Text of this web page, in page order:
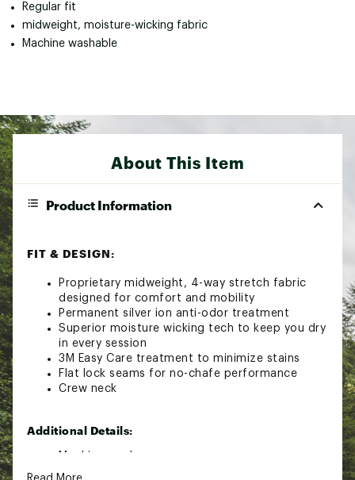
Regular fit
midweight, moisture-wicking fabric
Machine washable
About This Item
Product Information
FIT & DESIGN:
Proprietary midweight, 4-way stretch fabric
designed for comfort and mobility
Permanent silver ion anti-odor treatment
Superior moisture wicking tech to keep you dry
in every session
3M Easy Care treatment to minimize stains
Flat lock seams for no-chafe performance
Crew neck
Additional Details:
Machine wash